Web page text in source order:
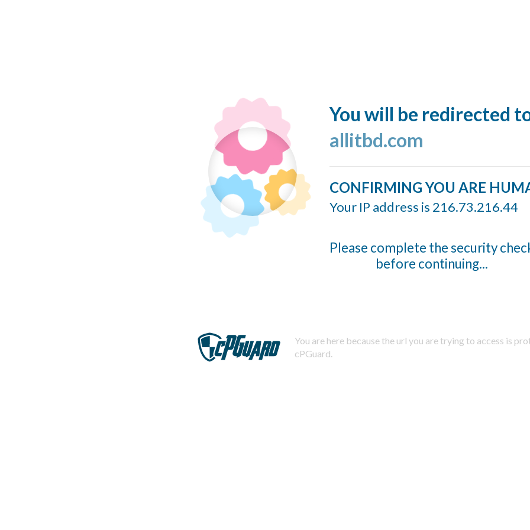
You will be redirected
allitbd.com
CONFIRMING YOU ARE
Your IP address is 216.73.216.44
Please complete the security
before continuing...
You are here because the url you are trying to access is
cPGuard.